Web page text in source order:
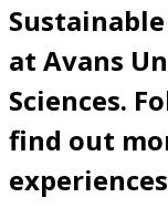
at Avans
Sciences.
find out